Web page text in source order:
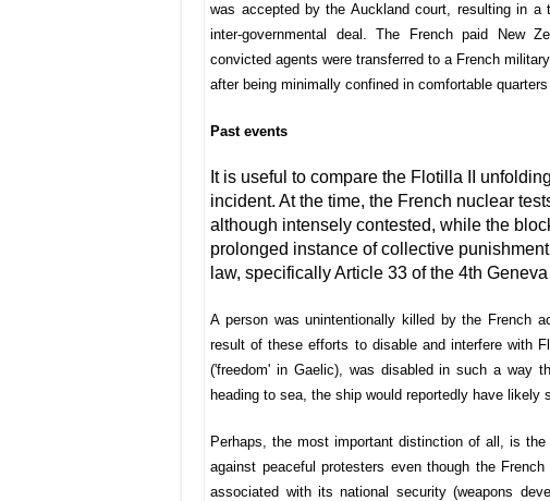
was accepted by the Auckland court, resulting in
inter-governmental deal. The French paid New
convicted agents were transferred to a French
after being minimally confined in comfortable
Past events
It is useful to compare the Flotilla II
incident. At the time, the French nuclear
although intensely contested, while the
prolonged instance of collective
law, specifically Article 33 of the 4th
A person was unintentionally killed by the French
result of these efforts to disable and interfere with
('freedom' in Gaelic), was disabled in such a way
heading to sea, the ship would reportedly have
Perhaps, the most important distinction of all, is
against peaceful protesters even though the
associated with its national security (weapons